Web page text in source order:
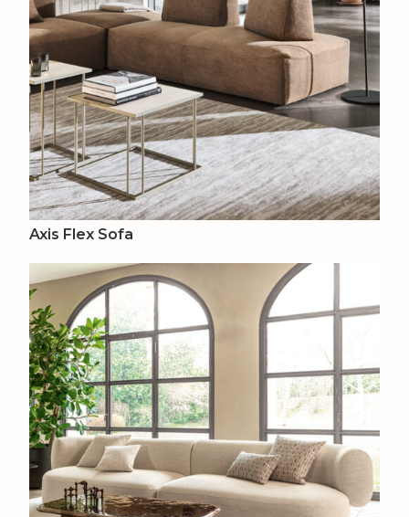
Axis Flex Sofa